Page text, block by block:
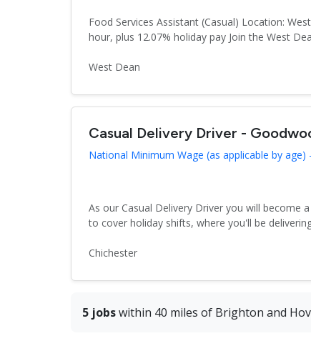
Food Services Assistant (Casual) Location:
hour, plus 12.07% holiday pay Join the West
West Dean
Casual Delivery Driver -
National Minimum Wage (as applicable by
As our Casual Delivery Driver you will become
to cover holiday shifts, where you'll be
Chichester
5 jobswithin 40 miles of Brighton and